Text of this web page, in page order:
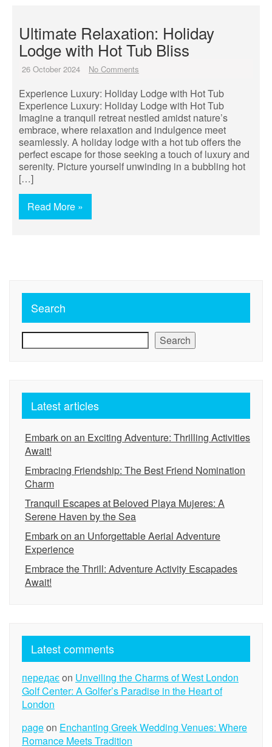
Ultimate Relaxation: Holiday
Lodge with Hot Tub Bliss
26 October 2024 No Comments
Experience Luxury: Holiday Lodge with Hot Tub
Experience Luxury: Holiday Lodge with Hot Tub
Imagine a tranquil retreat nestled amidst nature’s
embrace, where relaxation and indulgence meet
seamlessly. A holiday lodge with a hot tub offers the
perfect escape for those seeking a touch of luxury and
serenity. Picture yourself unwinding in a bubbling hot
[…]
Read More »
Search
Search
Latest articles
Embark on an Exciting Adventure: Thrilling Activities
Await!
Embracing Friendship: The Best Friend Nomination
Charm
Tranquil Escapes at Beloved Playa Mujeres: A
Serene Haven by the Sea
Embark on an Unforgettable Aerial Adventure
Experience
Embrace the Thrill: Adventure Activity Escapades
Await!
Latest comments
передаєon Unveiling the Charms of West London
Golf Center: A Golfer’s Paradise in the Heart of
London
pageon Enchanting Greek Wedding Venues: Where
Romance Meets Tradition